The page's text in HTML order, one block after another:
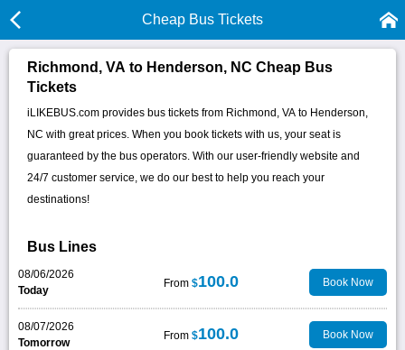
Cheap Bus Tickets
Richmond, VA to Henderson, NC Cheap Bus
Tickets
iLIKEBUS.com provides bus tickets from Richmond, VA to Henderson,
NC with great prices. When you book tickets with us, your seat is
guaranteed by the bus operators. With our user-friendly website and
24/7 customer service, we do our best to help you reach your
destinations!
Bus Lines
08/06/2026
Today
From $100.0 Book Now
08/07/2026
Tomorrow
From $100.0 Book Now